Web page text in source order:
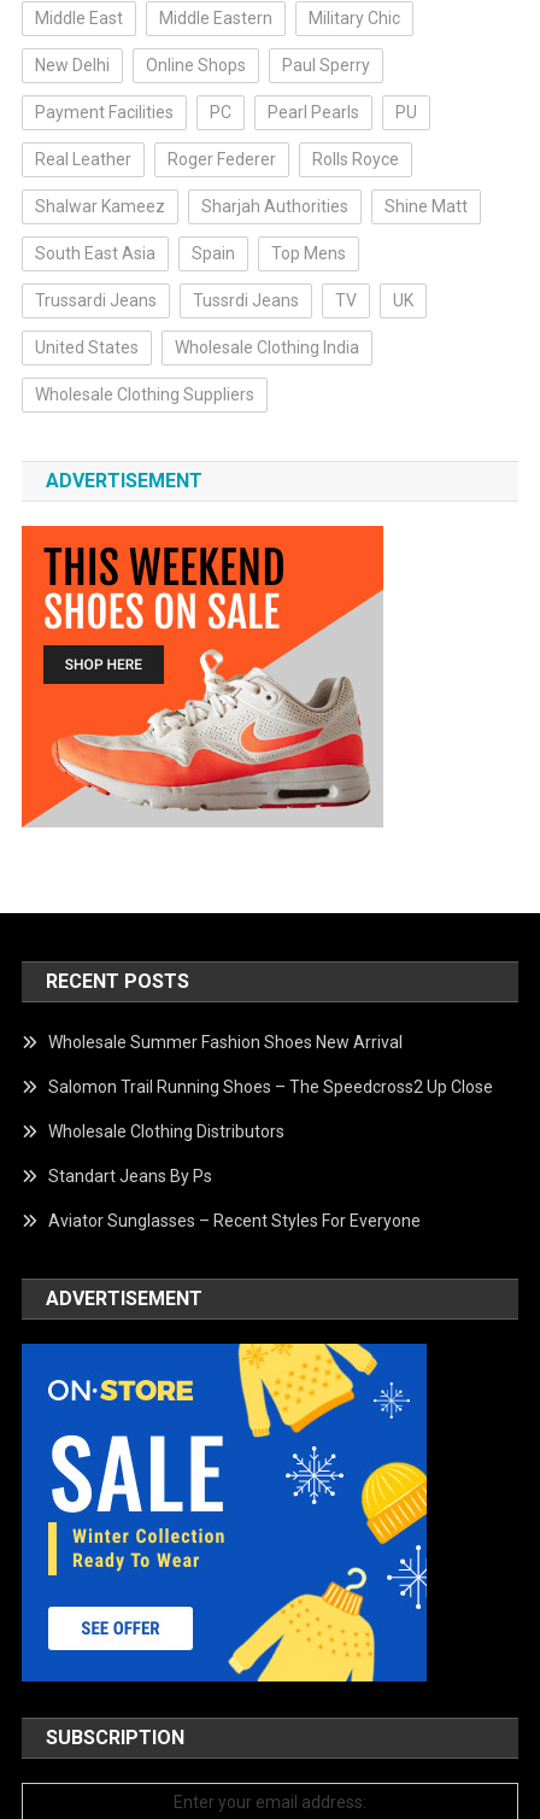
Middle East Middle Eastern Military Chic
New Delhi Online Shops Paul Sperry
Payment Facilities PC Pearl Pearls PU
Real Leather Roger Federer Rolls Royce
Shalwar Kameez Sharjah Authorities Shine Matt
South East Asia Spain Top Mens
Trussardi Jeans Tussrdi Jeans TV UK
United States Wholesale Clothing India
Wholesale Clothing Suppliers
ADVERTISEMENT
RECENT POSTS
Wholesale Summer Fashion Shoes New Arrival
Salomon Trail Running Shoes – The Speedcross2 Up Close
Wholesale Clothing Distributors
Standart Jeans By Ps
Aviator Sunglasses – Recent Styles For Everyone
ADVERTISEMENT
SUBSCRIPTION
Enter your email address: